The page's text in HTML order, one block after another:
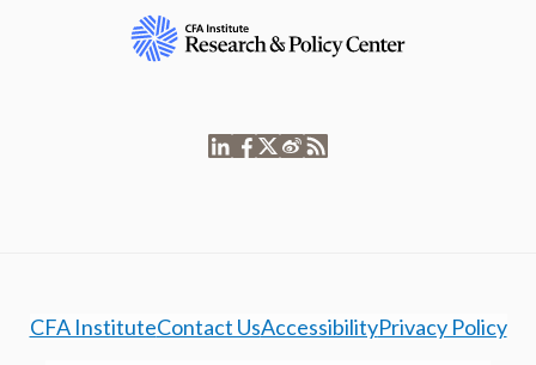
CFA InstituteContact UsAccessibilityPrivacy Policy